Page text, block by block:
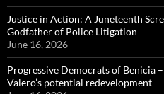
Justice in Action: A Juneteenth
Godfather of Police Litigation
June 16, 2026
Progressive Democrats of Benicia
Valero’s potential redevelopment